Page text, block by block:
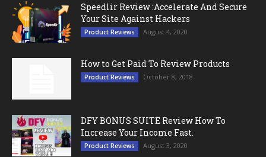
Speedlir Review :Accelerate And Secure
Your Site Against Hackers
Product Reviews August 4, 2020
How to Get Paid To Review Products
Product Reviews October 8, 2018
DFY BONUS SUITE Review How To
Increase Your Income Fast.
Product Reviews August 3, 2020